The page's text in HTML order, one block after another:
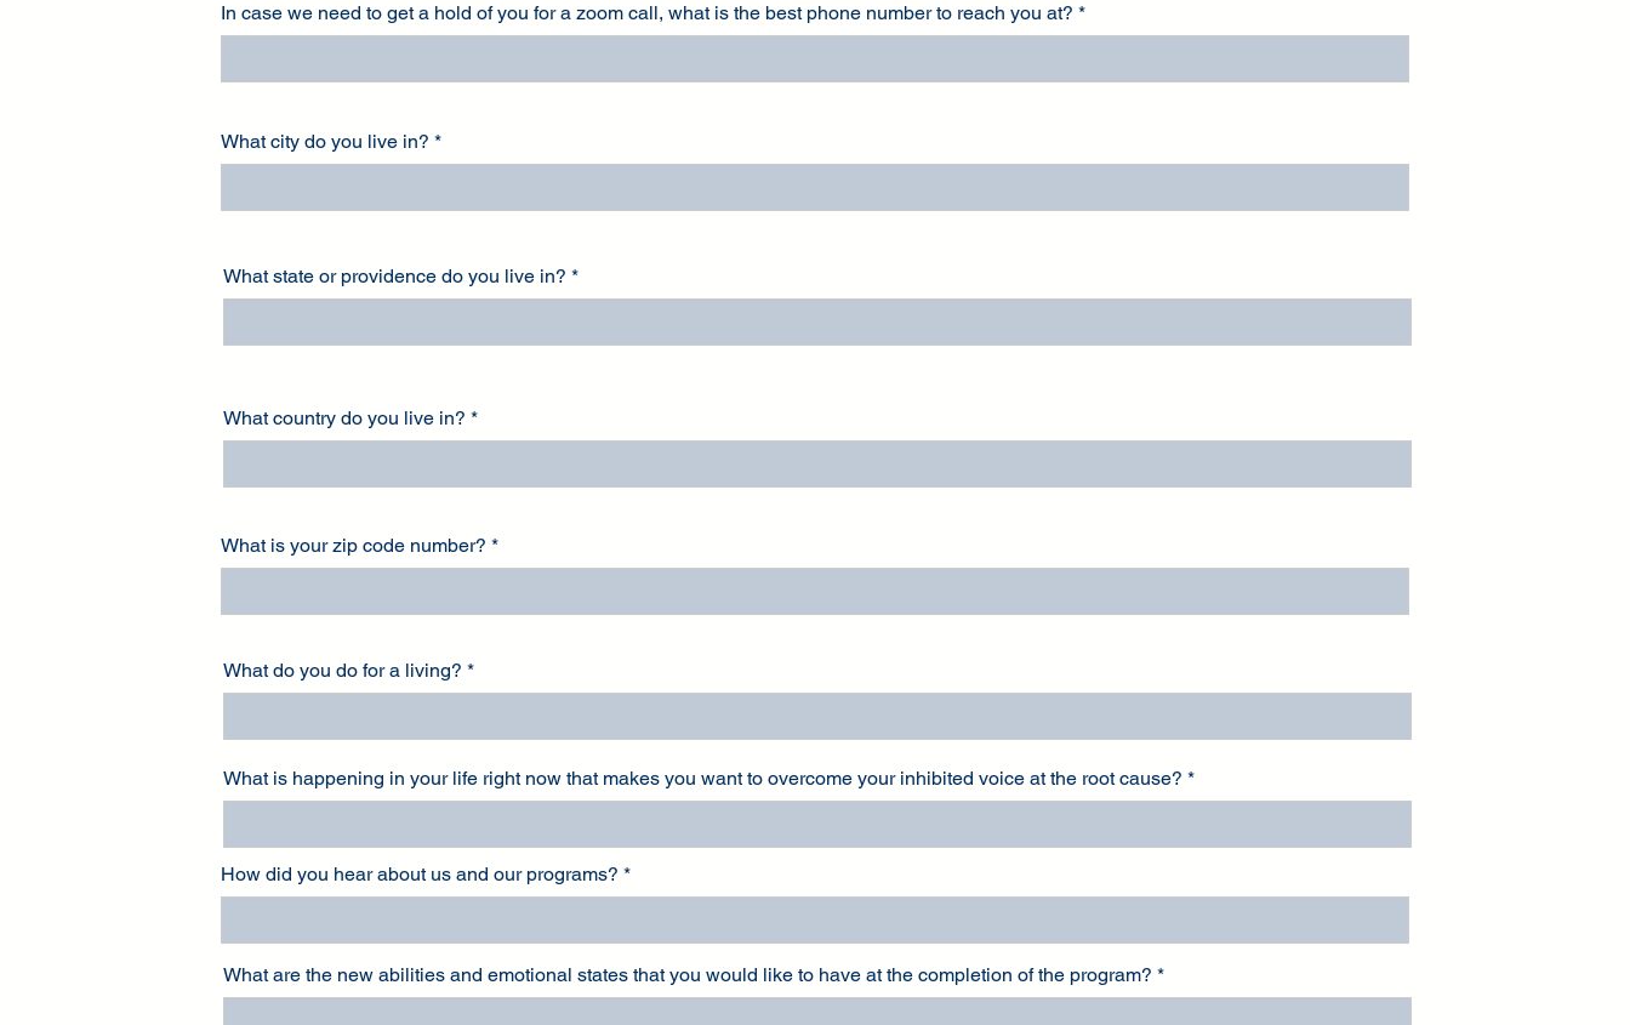
In case we need to get a hold of you for a zoom call, what is the best phone number to reach you at?
What city do you live in?
What state or providence do you live in?
What country do you live in?
What is your zip code number?
What do you do for a living?
What is happening in your life right now that makes you want to overcome your inhibited voice at the root cause?
How did you hear about us and our programs?
What are the new abilities and emotional states that you would like to have at the completion of the program?